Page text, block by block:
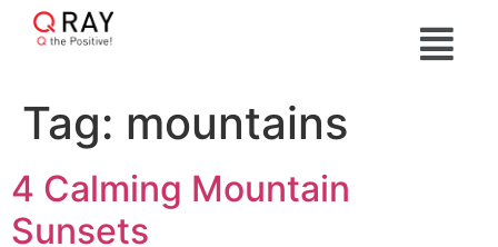
Tag: mountains
4 Calming Mountain
Sunsets